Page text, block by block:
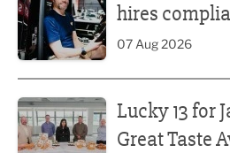
hires
07 Aug 2026
Lucky 13 for
Great Taste